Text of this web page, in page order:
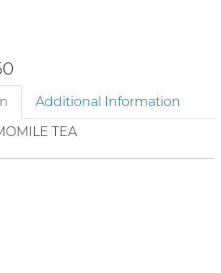
Additional Information
TEA